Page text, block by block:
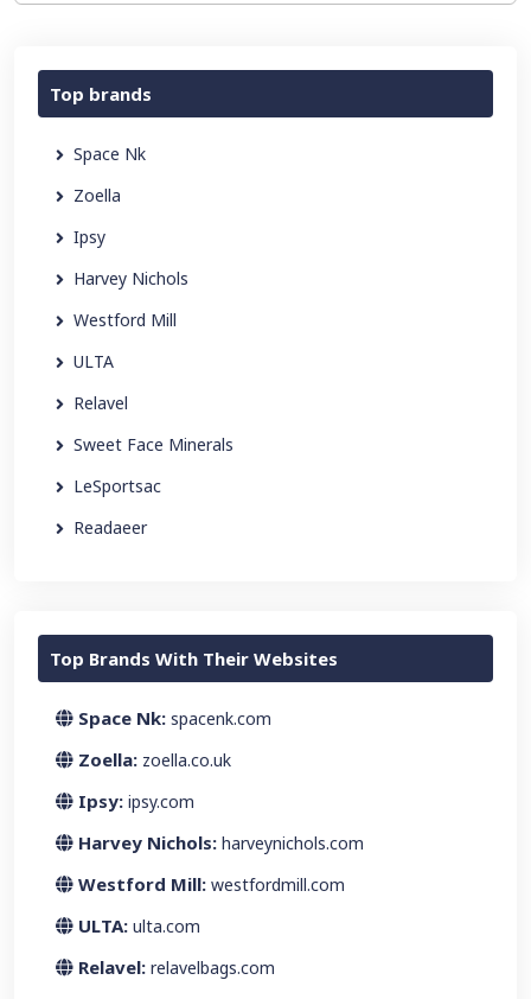
Top brands
Space Nk
Zoella
Ipsy
Harvey Nichols
Westford Mill
ULTA
Relavel
Sweet Face Minerals
LeSportsac
Readaeer
Top Brands With Their Websites
Space Nk: spacenk.com
Zoella: zoella.co.uk
Ipsy: ipsy.com
Harvey Nichols: harveynichols.com
Westford Mill: westfordmill.com
ULTA: ulta.com
Relavel: relavelbags.com